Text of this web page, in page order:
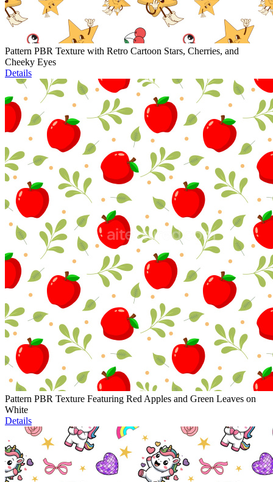
Pattern PBR Texture with Retro Cartoon Stars, Cherries, and
Cheeky Eyes
Details
Pattern PBR Texture Featuring Red Apples and Green Leaves on
White
Details